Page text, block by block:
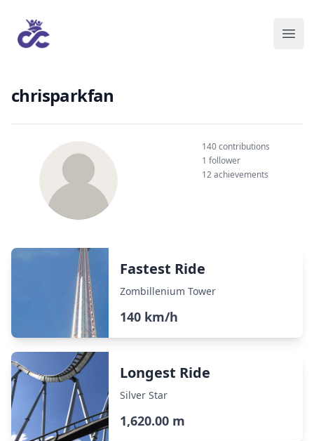
chrisparkfan
140 contributions
1 follower
12 achievements
Fastest Ride
Zombillenium Tower
140 km/h
Longest Ride
Silver Star
1,620.00 m